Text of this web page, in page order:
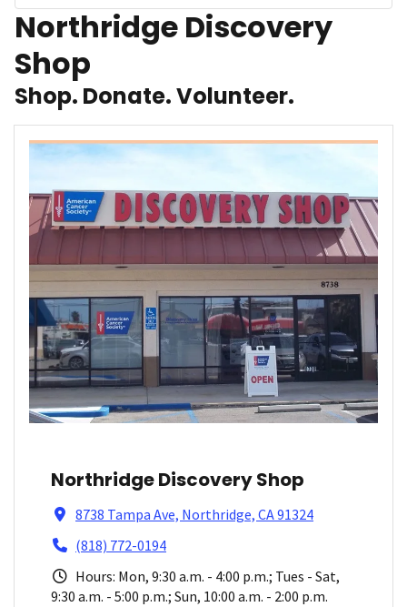
Northridge Discovery
Shop
Shop. Donate. Volunteer.
Northridge Discovery Shop
8738 Tampa Ave, Northridge, CA 91324
(818) 772-0194
Hours: Mon, 9:30 a.m. - 4:00 p.m.; Tues - Sat,
9:30 a.m. - 5:00 p.m.; Sun, 10:00 a.m. - 2:00 p.m.